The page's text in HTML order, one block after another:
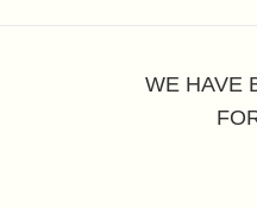
WE HAVE